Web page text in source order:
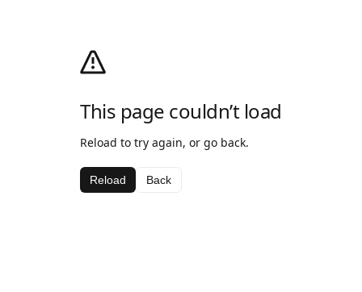
This page couldn’t load
Reload to try again, or go back.
Reload Back